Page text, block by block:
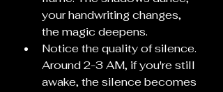
your handwriting changes,
the magic deepens.
Notice the quality of silence.
Around 2-3 AM, if you're still
awake, the silence becomes